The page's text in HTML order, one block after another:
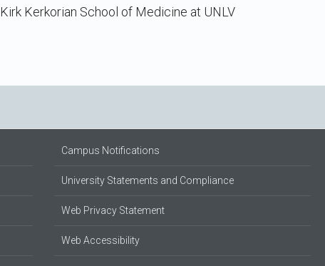
Kirk Kerkorian School of Medicine at UNLV
Campus Notifications
University Statements and Compliance
Web Privacy Statement
Web Accessibility